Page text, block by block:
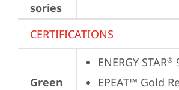
sories
CERTIFICATIONS
Green
ENERGY STAR®
EPEAT™ Gold